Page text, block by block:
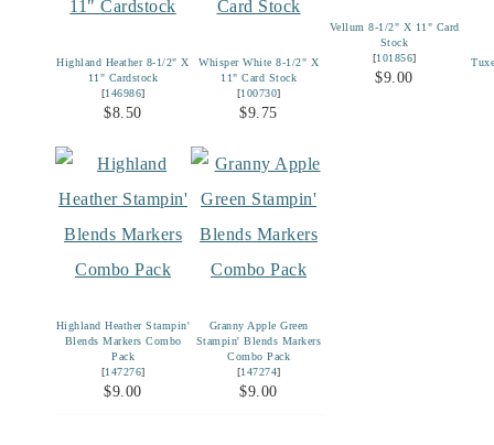
Highland Heather 8-1/2" X
11" Cardstock
[146986]
$8.50
Whisper White 8-1/2" X
11" Card Stock
[100730]
$9.75
Vellum 8-1/2" X 11" Card
Stock
[101856]
$9.00
Highland Heather Stampin'
Blends Markers Combo
Pack
[147276]
$9.00
Granny Apple Green
Stampin' Blends Markers
Combo Pack
[147274]
$9.00